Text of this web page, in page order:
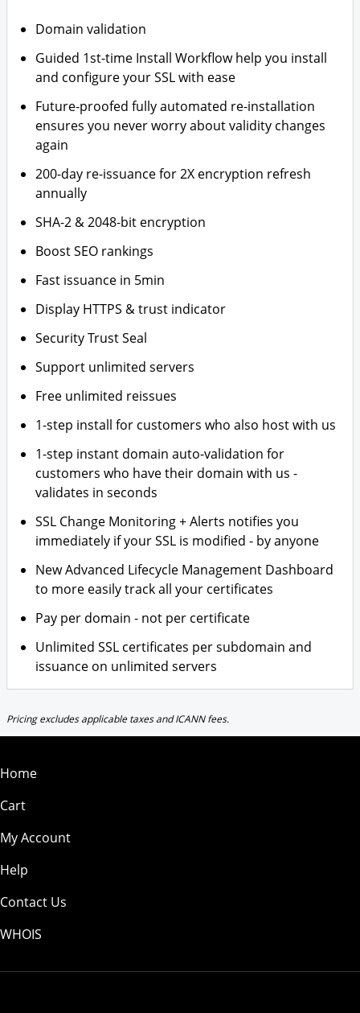
Domain validation
Guided 1st-time Install Workflow help you install
and configure your SSL with ease
Future-proofed fully automated re-installation
ensures you never worry about validity changes
again
200-day re-issuance for 2X encryption refresh
annually
SHA-2 & 2048-bit encryption
Boost SEO rankings
Fast issuance in 5min
Display HTTPS & trust indicator
Security Trust Seal
Support unlimited servers
Free unlimited reissues
1-step install for customers who also host with us
1-step instant domain auto-validation for
customers who have their domain with us -
validates in seconds
SSL Change Monitoring + Alerts notifies you
immediately if your SSL is modified - by anyone
New Advanced Lifecycle Management Dashboard
to more easily track all your certificates
Pay per domain - not per certificate
Unlimited SSL certificates per subdomain and
issuance on unlimited servers
Pricing excludes applicable taxes and ICANN fees.
Home
Cart
My Account
Help
Contact Us
WHOIS